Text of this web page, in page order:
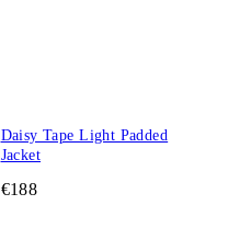
Daisy Tape Light Padded
Jacket
€188